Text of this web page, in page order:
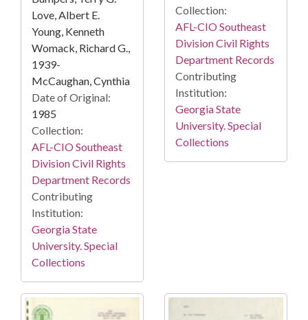
Love, Albert E.
Young, Kenneth
Womack, Richard G.,
1939-
McCaughan, Cynthia
Date of Original:
1985
Collection:
AFL-CIO Southeast
Division Civil Rights
Department Records
Contributing
Institution:
Georgia State
University. Special
Collections
Collection:
AFL-CIO Southeast
Division Civil Rights
Department Records
Contributing
Institution:
Georgia State
University. Special
Collections